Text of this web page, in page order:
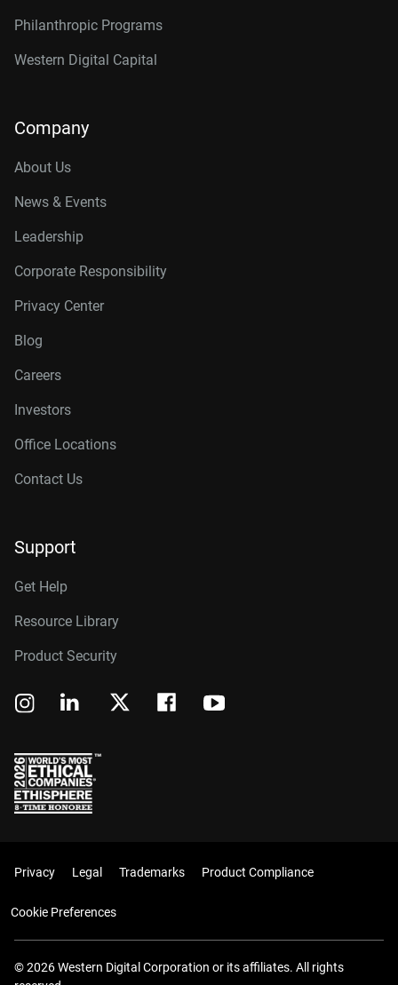
Philanthropic Programs
Western Digital Capital
Company
About Us
News & Events
Leadership
Corporate Responsibility
Privacy Center
Blog
Careers
Investors
Office Locations
Contact Us
Support
Get Help
Resource Library
Product Security
Privacy Legal Trademarks Product Compliance
Cookie Preferences
© 2026 Western Digital Corporation or its affiliates. All rights